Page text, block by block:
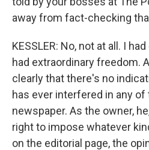
away from fact-checking
KESSLER: No, not at all. I
had extraordinary freedom.
clearly that there's no
has ever interfered in any
newspaper. As the owner,
right to impose whatever
on the editorial page, the